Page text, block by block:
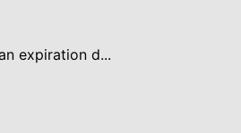
expiration d...